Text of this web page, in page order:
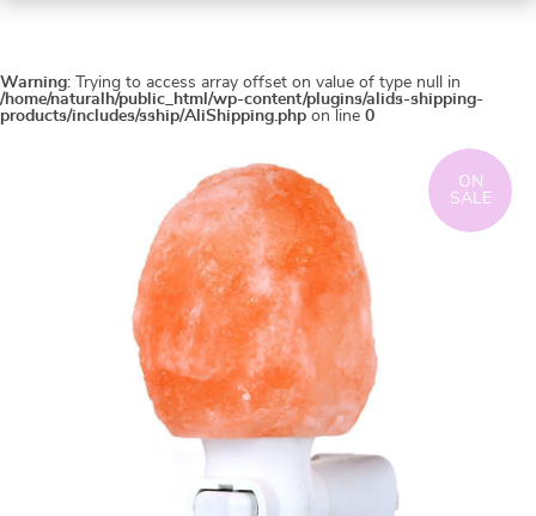
Warning: Trying to access array offset on value of type null in
/home/naturalh/public_html/wp-content/plugins/alids-shipping-
products/includes/sship/AliShipping.php on line 0
ON
SALE